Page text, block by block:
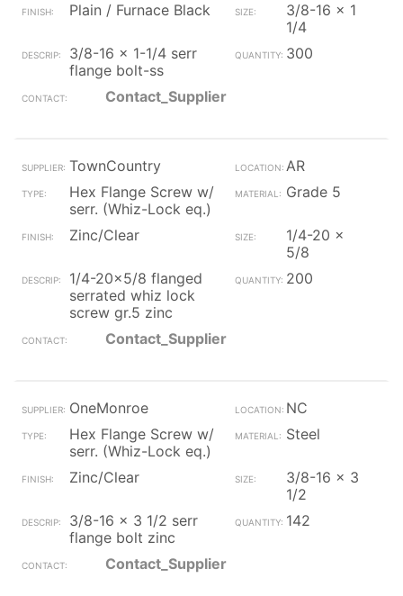
Plain / Furnace Black
3/8-16 x 1
1/4
3/8-16 x 1-1/4 serr
flange bolt-ss
300
Contact_Supplier
TownCountry
AR
Hex Flange Screw w/
serr. (Whiz-Lock eq.)
Grade 5
Zinc/Clear
1/4-20 x
5/8
1/4-20x5/8 flanged
serrated whiz lock
screw gr.5 zinc
200
Contact_Supplier
OneMonroe
NC
Hex Flange Screw w/
serr. (Whiz-Lock eq.)
Steel
Zinc/Clear
3/8-16 x 3
1/2
3/8-16 x 3 1/2 serr
flange bolt zinc
142
Contact_Supplier